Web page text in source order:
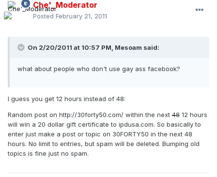
Che'_Moderator
Posted February 21, 2011
On 2/20/2011 at 10:57 PM, Mesoam said:
what about people who don't use gay ass facebook?
I guess you get 12 hours instead of 48:
Random post on http://30forty50.com/ within the next 48 12 hours
will win a 20 dollar gift certificate to ipdusa.com. So basically to
enter just make a post or topic on 30FORTY50 in the next 48
hours. No limit to entries, but spam will be deleted. Bumping old
topics is fine just no spam.